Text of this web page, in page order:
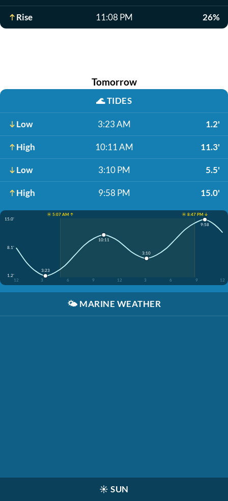
Rise 11:08 PM 26%
Tomorrow
🌊TIDES
Low 3:23 AM 1.2'
High 10:11 AM 11.3'
Low 3:10 PM 5.5'
High 9:58 PM 15.0'
☀️ 5:07 AM ↑
☀️ 8:47 PM ↓
15.0'
8.1'
1.2'
12
3 6 9 12 3 6 9 12
3:23
10:11
3:10
9:58
🌤️ MARINE WEATHER
☀️ SUN